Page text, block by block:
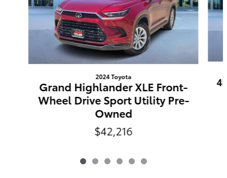
2024 Toyota
Grand Highlander XLE Front-
Wheel Drive Sport Utility Pre-
Owned
$42,216